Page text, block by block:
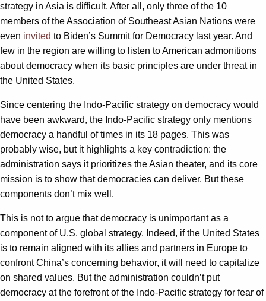
strategy in Asia is difficult. After all, only three of the 10
members of the Association of Southeast Asian Nations were
even invited to Biden’s Summit for Democracy last year. And
few in the region are willing to listen to American admonitions
about democracy when its basic principles are under threat in
the United States.
Since centering the Indo-Pacific strategy on democracy would
have been awkward, the Indo-Pacific strategy only mentions
democracy a handful of times in its 18 pages. This was
probably wise, but it highlights a key contradiction: the
administration says it prioritizes the Asian theater, and its core
mission is to show that democracies can deliver. But these
components don’t mix well.
This is not to argue that democracy is unimportant as a
component of U.S. global strategy. Indeed, if the United States
is to remain aligned with its allies and partners in Europe to
confront China’s concerning behavior, it will need to capitalize
on shared values. But the administration couldn’t put
democracy at the forefront of the Indo-Pacific strategy for fear of